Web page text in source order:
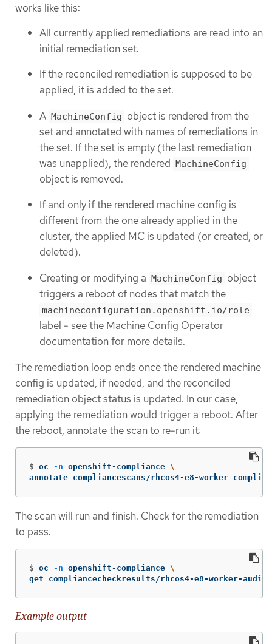
works like this:
All currently applied remediations are read into an
initial remediation set.
If the reconciled remediation is supposed to be
applied, it is added to the set.
A MachineConfig object is rendered from the
set and annotated with names of remediations in
the set. If the set is empty (the last remediation
was unapplied), the rendered MachineConfig
object is removed.
If and only if the rendered machine config is
different from the one already applied in the
cluster, the applied MC is updated (or created, or
deleted).
Creating or modifying a MachineConfig object
triggers a reboot of nodes that match the
machineconfiguration.openshift.io/role
label - see the Machine Config Operator
documentation for more details.
The remediation loop ends once the rendered machine
config is updated, if needed, and the reconciled
remediation object status is updated. In our case,
applying the remediation would trigger a reboot. After
the reboot, annotate the scan to re-run it:
$ oc -n openshift-compliance \
annotate compliancescans/rhcos4-e8-worker
The scan will run and finish. Check for the remediation
to pass:
$ oc -n openshift-compliance \
get compliancecheckresults/rhcos4-e8-worker-
Example output